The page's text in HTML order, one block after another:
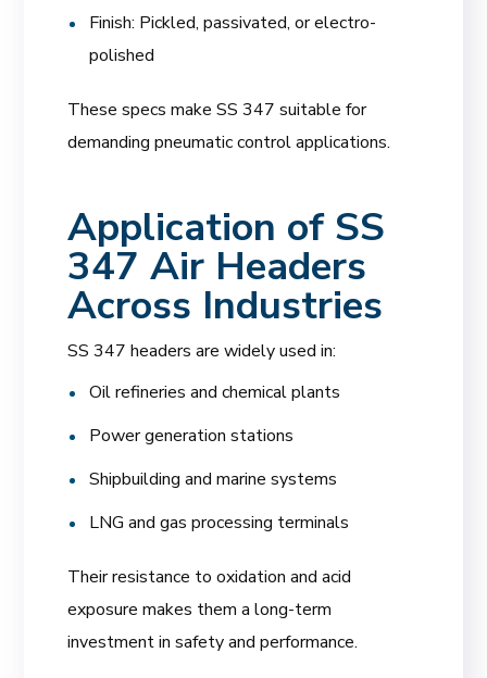
Finish: Pickled, passivated, or electro-
polished
These specs make SS 347 suitable for
demanding pneumatic control applications.
Application of SS
347 Air Headers
Across Industries
SS 347 headers are widely used in:
Oil refineries and chemical plants
Power generation stations
Shipbuilding and marine systems
LNG and gas processing terminals
Their resistance to oxidation and acid
exposure makes them a long-term
investment in safety and performance.